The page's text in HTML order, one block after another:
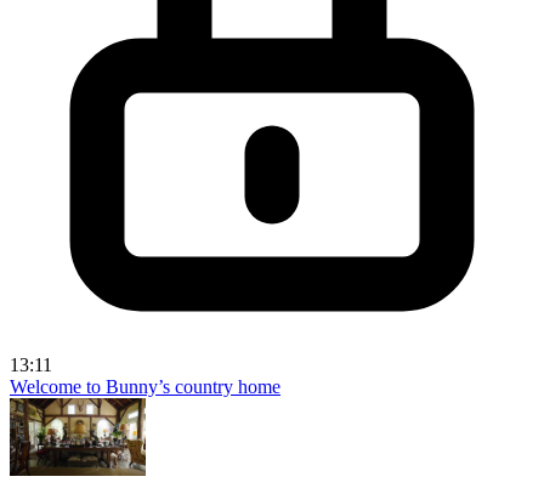
13:11
Welcome to Bunny’s country home